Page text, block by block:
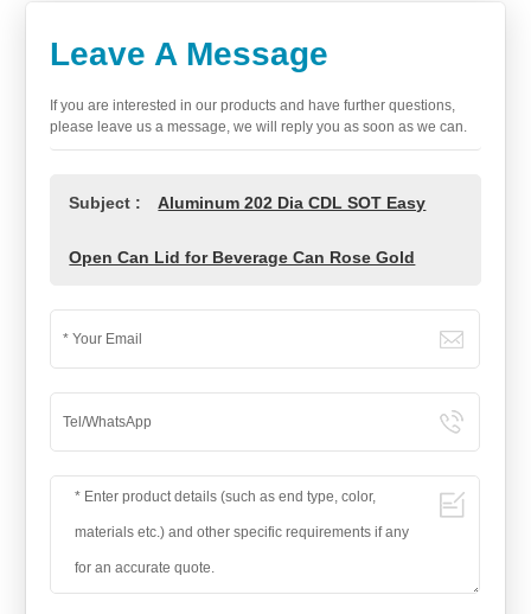
Leave A Message
If you are interested in our products and have further questions,
please leave us a message, we will reply you as soon as we can.
Subject : Aluminum 202 Dia CDL SOT Easy
Open Can Lid for Beverage Can Rose Gold